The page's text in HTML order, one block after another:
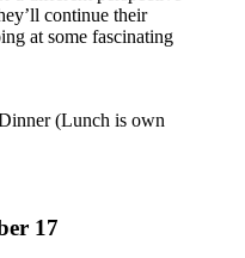
continue their
at some fascinating
(Lunch is own
17